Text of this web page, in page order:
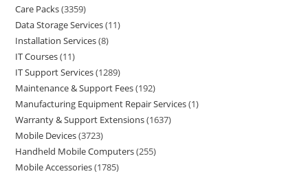
Care Packs 3359
Data Storage Services 11
Installation Services 8
IT Courses 11
IT Support Services 1289
Maintenance & Support Fees 192
Manufacturing Equipment Repair Services 1
Warranty & Support Extensions 1637
Mobile Devices 3723
Handheld Mobile Computers 255
Mobile Accessories 1785